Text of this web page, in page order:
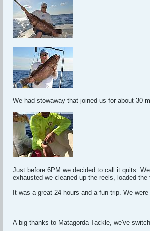
We had stowaway that joined us for about 30
Just before 6PM we decided to call it quits.
exhausted we cleaned up the reels, loaded
It was a great 24 hours and a fun trip. We
A big thanks to Matagorda Tackle, we've